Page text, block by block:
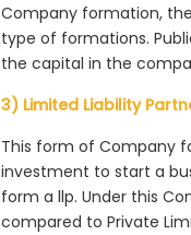
Company formation,
type of formations.
the capital in the
3) Limited Liability
This form of Company
investment to start a
form a llp. Under this
compared to Private